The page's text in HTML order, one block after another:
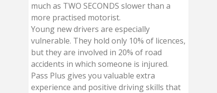
much as TWO SECONDS slower than a
more practised motorist.
Young new drivers are especially
vulnerable. They hold only 10% of licences,
but they are involved in 20% of road
accidents in which someone is injured.
Pass Plus gives you valuable extra
experience and positive driving skills that